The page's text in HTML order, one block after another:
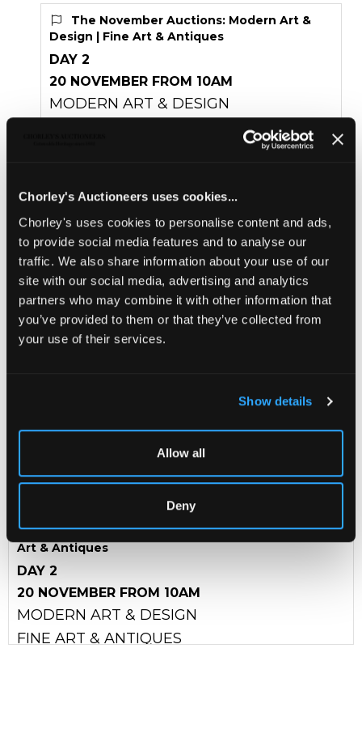
Chorley's Auctioneers uses cookies...
Chorley's uses cookies to personalise content and ads,
to provide social media features and to analyse our
traffic. We also share information about your use of our
site with our social media, advertising and analytics
partners who may combine it with other information that
you’ve provided to them or that they’ve collected from
your use of their services.
Show details
Allow all
Deny
The November Auctions: Modern Art &
Design | Fine Art & Antiques
DAY 2
20 NOVEMBER FROM 10AM
MODERN ART & DESIGN
Description Condition Report Auction Details
Sell one like this
Cecil Kennedy (1905-1997)
50.5cm x 61cm
sold with MacConnal-Mason exhibition catalogue for
'Cecil Kennedy and His Flowers, 1979', along with a
The November Auctions: Modern Art & Design | Fine
Art & Antiques
DAY 2
20 NOVEMBER FROM 10AM
MODERN ART & DESIGN
FINE ART & ANTIQUES